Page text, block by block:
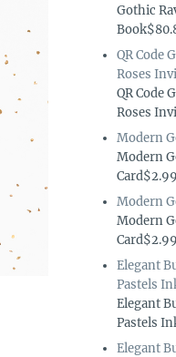
Gothic
QR Code
Roses
QR Code
Roses
Modern
Modern
Card$2.99
Modern
Modern
Card$2.99
Elegant
Pastels
Elegant
Pastels
Elegant